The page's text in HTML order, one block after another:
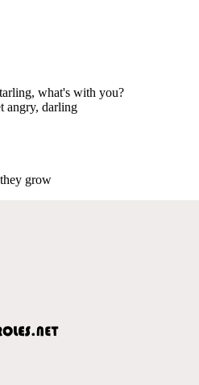
what's with you?
angry, darling
grow